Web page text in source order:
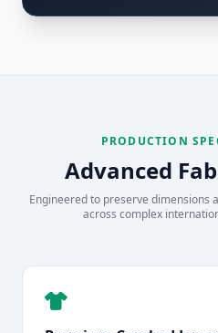
PRODUCTION
Advanced
Engineered to preserve dimensions
across complex